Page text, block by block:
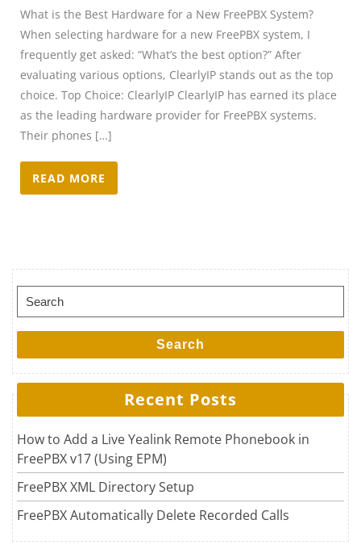
What is the Best Hardware for a New FreePBX System?
When selecting hardware for a new FreePBX system, I
frequently get asked: “What’s the best option?” After
evaluating various options, ClearlyIP stands out as the top
choice. Top Choice: ClearlyIP ClearlyIP has earned its place
as the leading hardware provider for FreePBX systems.
Their phones […]
READ MORE
Search for:
Search
Recent Posts
How to Add a Live Yealink Remote Phonebook in
FreePBX v17 (Using EPM)
FreePBX XML Directory Setup
FreePBX Automatically Delete Recorded Calls